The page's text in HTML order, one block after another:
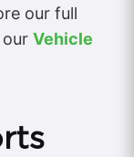
our full
Vehicle